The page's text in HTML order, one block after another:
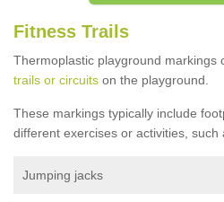
Fitness Trails
Thermoplastic playground markings
trails or circuits on the playground.
These markings typically include
different exercises or activities, such
Jumping jacks